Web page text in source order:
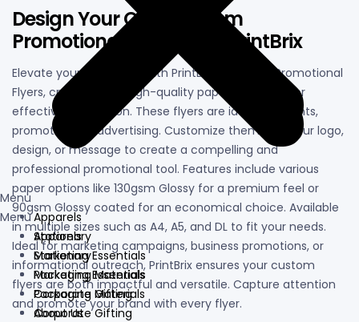
Menu
Apparels
Stationary
Marketing Essentials
Packaging Materials
Corporate Gifting
Menu
Apparels
Stationary
Marketing Essentials
Packaging Materials
Corporate Gifting
About Us
Design Your Own Custom
Promotional Flyers with PrintBrix
Elevate your marketing with PrintBrix’s Custom Promotional
Flyers, crafted from high-quality paper materials for
effective distribution. These flyers are ideal for events,
promotions, or advertising. Customize them with your logo,
design, or message to create a compelling and
professional promotional tool. Features include various
paper options like 130gsm Glossy for a premium feel or
90gsm Glossy coated for an economical choice. Available
in multiple sizes such as A4, A5, and DL to fit your needs.
Ideal for marketing campaigns, business promotions, or
informational outreach, PrintBrix ensures your custom
flyers are both impactful and versatile. Capture attention
and promote your brand with every flyer.